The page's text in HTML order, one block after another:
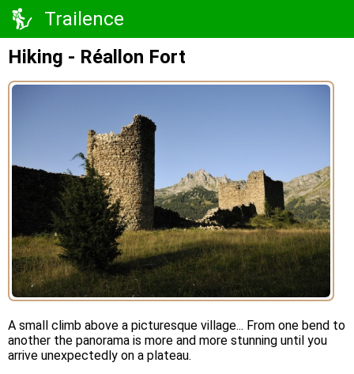
Trailence
Hiking - Réallon Fort
A small climb above a picturesque village... From one bend to
another the panorama is more and more stunning until you
arrive unexpectedly on a plateau.